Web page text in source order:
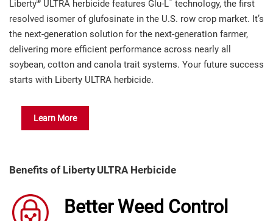
Liberty ULTRA herbicide features Glu-L technology, the first
resolved isomer of glufosinate in the U.S. row crop market. It’s
the next-generation solution for the next-generation farmer,
delivering more efficient performance across nearly all
soybean, cotton and canola trait systems. Your future success
starts with Liberty ULTRA herbicide.
Learn More
Benefits of LibertyULTRA Herbicide
Better Weed Control